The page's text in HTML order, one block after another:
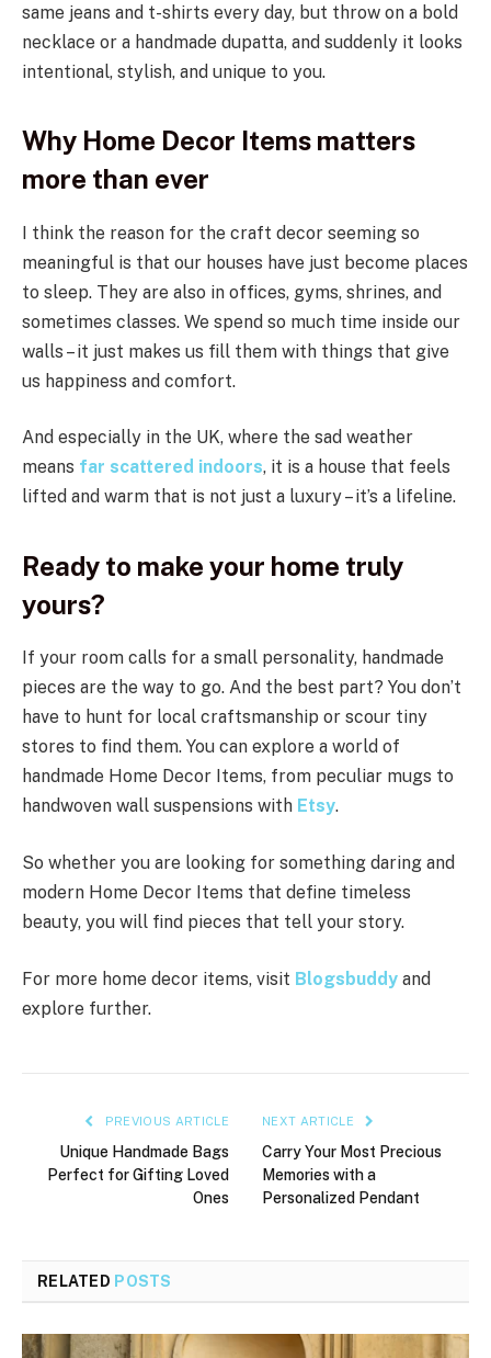
same jeans and t-shirts every day, but throw on a bold
necklace or a handmade dupatta, and suddenly it looks
intentional, stylish, and unique to you.
Why Home Decor Items matters
more than ever
I think the reason for the craft decor seeming so
meaningful is that our houses have just become places
to sleep. They are also in offices, gyms, shrines, and
sometimes classes. We spend so much time inside our
walls – it just makes us fill them with things that give
us happiness and comfort.
And especially in the UK, where the sad weather
means far scattered indoors, it is a house that feels
lifted and warm that is not just a luxury – it’s a lifeline.
Ready to make your home truly
yours?
If your room calls for a small personality, handmade
pieces are the way to go. And the best part? You don’t
have to hunt for local craftsmanship or scour tiny
stores to find them. You can explore a world of
handmade Home Decor Items, from peculiar mugs to
handwoven wall suspensions with Etsy.
So whether you are looking for something daring and
modern Home Decor Items that define timeless
beauty, you will find pieces that tell your story.
For more home decor items, visit Blogsbuddy and
explore further.
PREVIOUS ARTICLE
Unique Handmade Bags
Perfect for Gifting Loved
Ones
NEXT ARTICLE
Carry Your Most Precious
Memories with a
Personalized Pendant
RELATED POSTS